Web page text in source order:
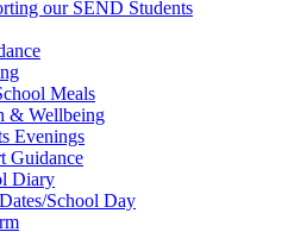
our SEND Students
Meals
& Wellbeing
Evenings
Guidance
Diary
School Day